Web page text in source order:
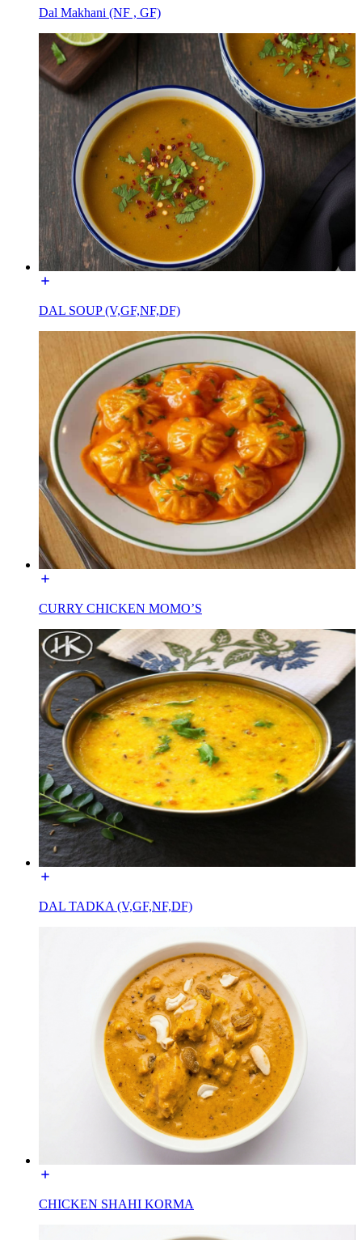
Dal Makhani (NF , GF)
DAL SOUP (V,GF,NF,DF)
CURRY CHICKEN MOMO’S
DAL TADKA (V,GF,NF,DF)
CHICKEN SHAHI KORMA